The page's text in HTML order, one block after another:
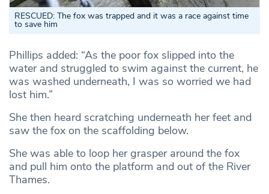
RESCUED: The fox was trapped and it was a race against time
to save him
Phillips added: “As the poor fox slipped into the
water and struggled to swim against the current, he
was washed underneath, I was so worried we had
lost him.”
She then heard scratching underneath her feet and
saw the fox on the scaffolding below.
She was able to loop her grasper around the fox
and pull him onto the platform and out of the River
Thames.